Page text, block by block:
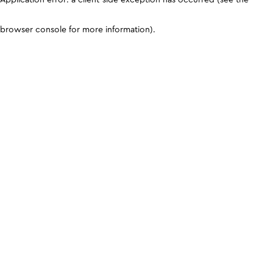
browser console for more information).